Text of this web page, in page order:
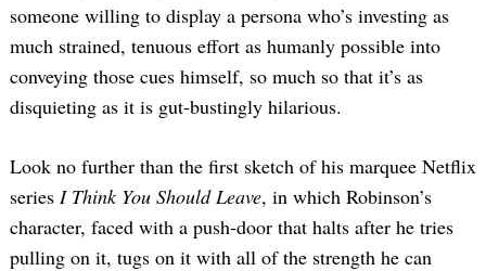
someone willing to display a persona who’s investing as
much strained, tenuous effort as humanly possible into
conveying those cues himself, so much so that it’s as
disquieting as it is gut-bustingly hilarious.
Look no further than the first sketch of his marquee Netflix
series I Think You Should Leave, in which Robinson’s
character, faced with a push-door that halts after he tries
pulling on it, tugs on it with all of the strength he can